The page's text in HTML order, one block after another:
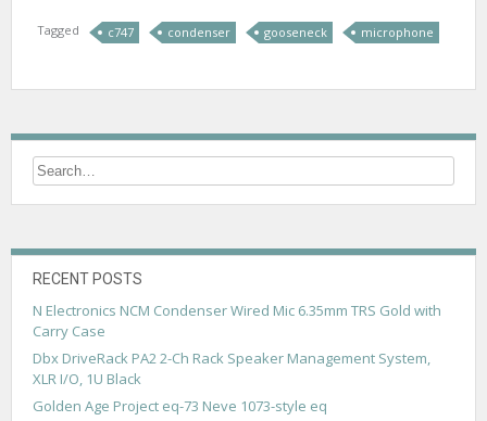
Tagged c747 condenser gooseneck microphone
RECENT POSTS
N Electronics NCM Condenser Wired Mic 6.35mm TRS Gold with
Carry Case
Dbx DriveRack PA2 2-Ch Rack Speaker Management System,
XLR I/O, 1U Black
Golden Age Project eq-73 Neve 1073-style eq